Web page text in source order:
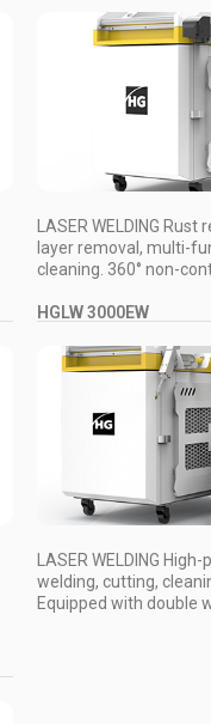
LASER WELDING Rust
layer removal, multi-
cleaning. 360° non-
HGLW 3000EW
LASER WELDING
welding, cutting,
Equipped with double